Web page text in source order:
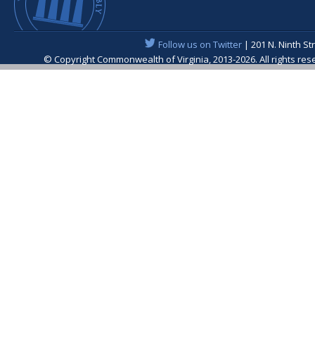
Follow us on Twitter| 201 N. Ninth
© Copyright Commonwealth of Virginia, 2013-2026. All rights